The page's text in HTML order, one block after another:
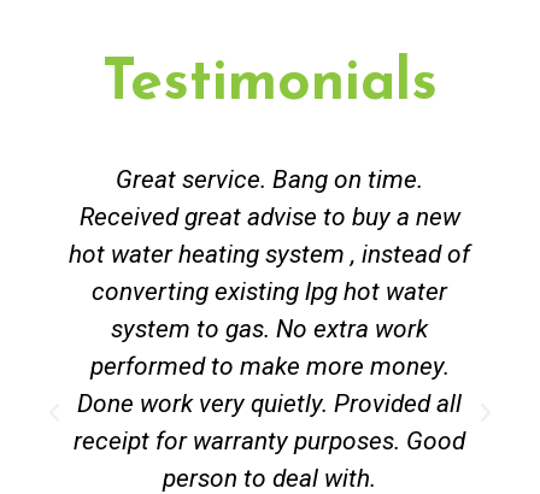
Testimonials
Great service. Bang on time.
Received great advise to buy a new
hot water heating system , instead of
converting existing lpg hot water
system to gas. No extra work
performed to make more money.
Done work very quietly. Provided all
receipt for warranty purposes. Good
person to deal with.